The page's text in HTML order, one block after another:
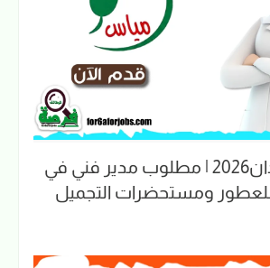
وظائف السودان2026 | مطلوب مدير فني في
ومستحضرات التجميل